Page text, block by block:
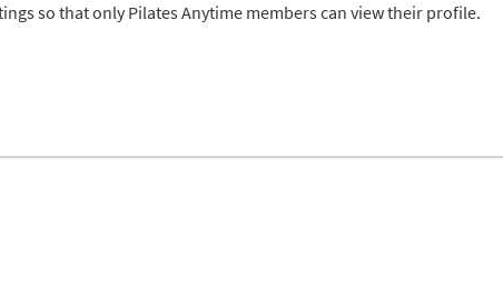
so that only Pilates Anytime members can view their profile.